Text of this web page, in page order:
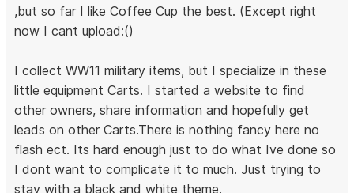
,but so far I like Coffee Cup the best. (Except right
now I cant upload:()
I collect WW11 military items, but I specialize in these
little equipment Carts. I started a website to find
other owners, share information and hopefully get
leads on other Carts.There is nothing fancy here no
flash ect. Its hard enough just to do what Ive done so
I dont want to complicate it to much. Just trying to
stay with a black and white theme.